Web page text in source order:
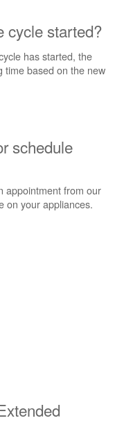
cycle started?
has started, the
time based on the new
schedule
appointment from our
on your appliances.